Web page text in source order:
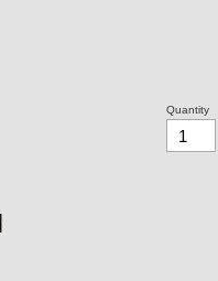
Quantity